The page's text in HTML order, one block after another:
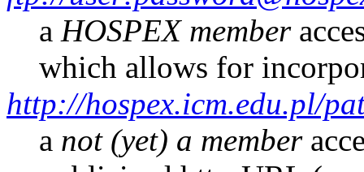
a HOSPEX member
which allows for
http://hospex.icm.edu.pl/
a not (yet) a member